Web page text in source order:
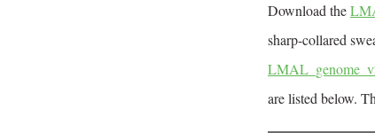
Download the
sharp-collared
are listed below.